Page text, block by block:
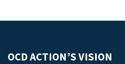
OCD ACTION’S VISION